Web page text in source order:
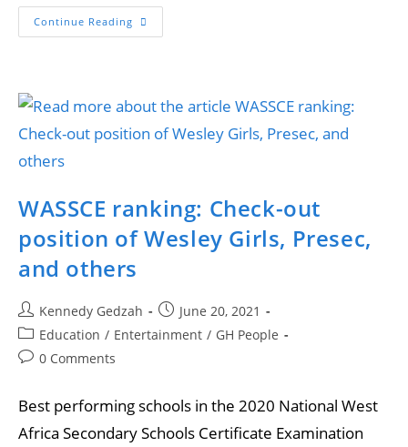
Continue Reading
WASSCE ranking: Check-out
position of Wesley Girls, Presec,
and others
Kennedy Gedzah
June 20, 2021
Education / Entertainment / GH People
0 Comments
Best performing schools in the 2020 National West
Africa Secondary Schools Certificate Examination